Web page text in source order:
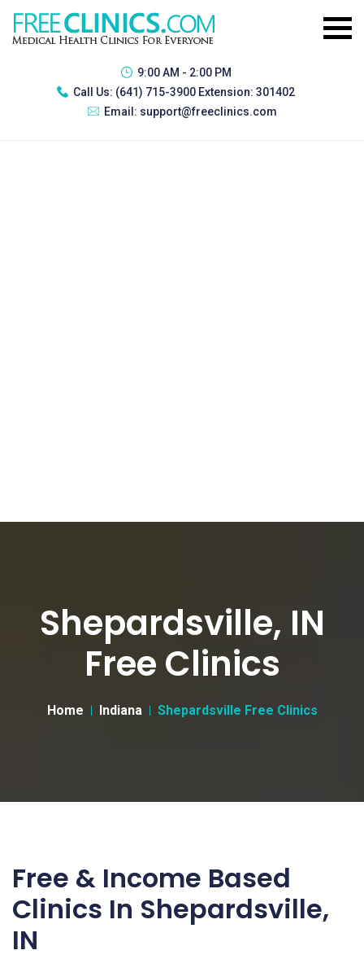
9:00 AM - 2:00 PM
Call Us: (641) 715-3900 Extension: 301402
Email: support@freeclinics.com
Shepardsville, IN
Free Clinics
Home Indiana Shepardsville Free Clinics
Free & Income Based
Clinics In Shepardsville,
IN